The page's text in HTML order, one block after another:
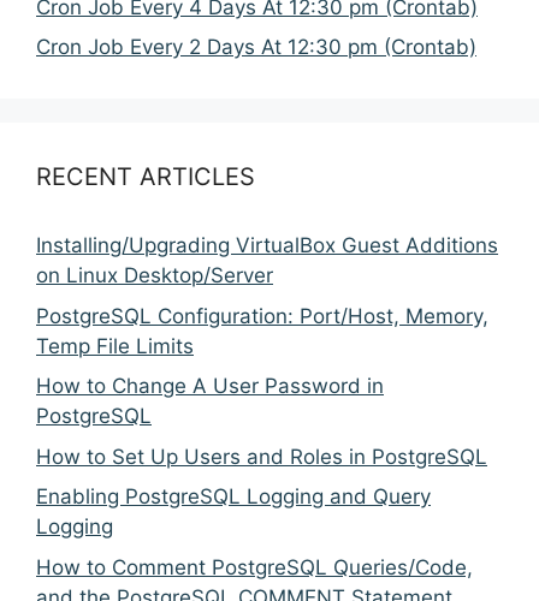
Cron Job Every 4 Days At 12:30 pm (Crontab)
Cron Job Every 2 Days At 12:30 pm (Crontab)
RECENT ARTICLES
Installing/Upgrading VirtualBox Guest Additions
on Linux Desktop/Server
PostgreSQL Configuration: Port/Host, Memory,
Temp File Limits
How to Change A User Password in
PostgreSQL
How to Set Up Users and Roles in PostgreSQL
Enabling PostgreSQL Logging and Query
Logging
How to Comment PostgreSQL Queries/Code,